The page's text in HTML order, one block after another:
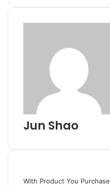
Jun Shao
With Product You Purchase